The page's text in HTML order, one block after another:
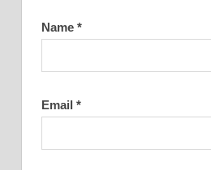
Name *
Email *